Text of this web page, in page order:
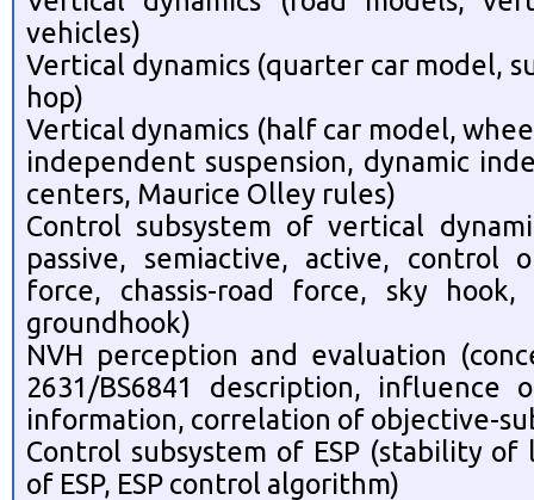
vehicles)
Vertical dynamics (quarter car model,
hop)
Vertical dynamics (half car model,
independent suspension, dynamic
centers, Maurice Olley rules)
Control subsystem of vertical
passive, semiactive, active, control
force, chassis-road force, sky
groundhook)
NVH perception and evaluation
2631/BS6841 description, influence
information, correlation of objective-
Control subsystem of ESP (stability of
of ESP, ESP control algorithm)